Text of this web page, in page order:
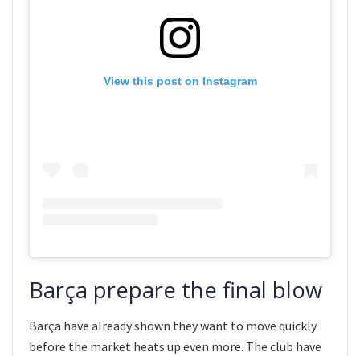
View this post on Instagram
Barça prepare the final blow
Barça have already shown they want to move quickly
before the market heats up even more. The club have